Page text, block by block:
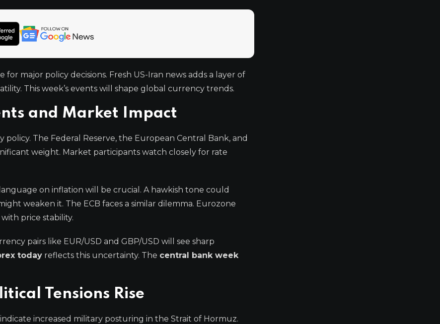
major policy decisions. Fresh US-Iran news adds a layer of
This week’s events will shape global currency trends.
and Market Impact
The Federal Reserve, the European Central Bank, and
weight. Market participants watch closely for rate
on inflation will be crucial. A hawkish tone could
weaken it. The ECB faces a similar dilemma. Eurozone
price stability.
pairs like EUR/USD and GBP/USD will see sharp
today reflects this uncertainty. The central bank week
Tensions Rise
increased military posturing in the Strait of Hormuz.